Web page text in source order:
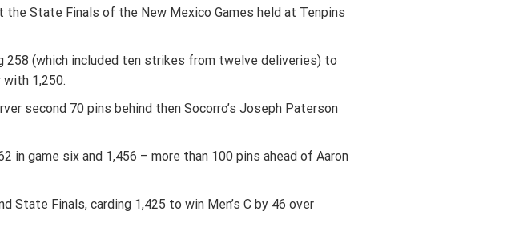
the State Finals of the New Mexico Games held at Tenpins
258 (which included ten strikes from twelve deliveries) to
1,250.
second 70 pins behind then Socorro’s Joseph Paterson
game six and 1,456 – more than 100 pins ahead of Aaron
Finals, carding 1,425 to win Men’s C by 46 over